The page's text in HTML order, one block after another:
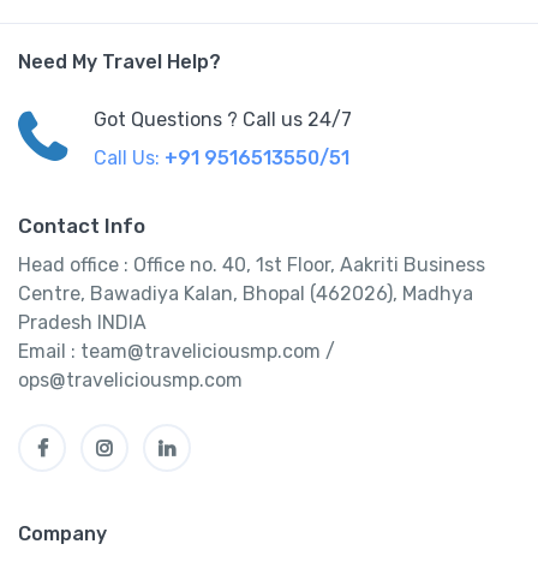
Need My Travel Help?
Got Questions ? Call us 24/7
Call Us: +91 9516513550/51
Contact Info
Head office : Office no. 40, 1st Floor, Aakriti Business
Centre, Bawadiya Kalan, Bhopal (462026), Madhya
Pradesh INDIA
Email : team@traveliciousmp.com /
ops@traveliciousmp.com
Company